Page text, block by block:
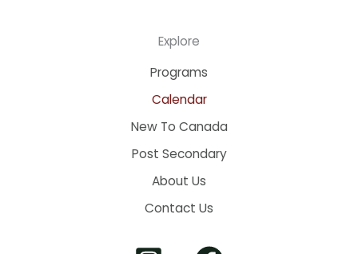
Explore
Programs
Calendar
New To Canada
Post Secondary
About Us
Contact Us